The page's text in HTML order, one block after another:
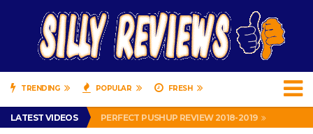
TRENDING POPULAR FRESH
LATEST VIDEOS
IS DRIVING WITH HEADPHONES ILLEGAL? SUPERIOR HONDA OF NEW ORLEANS ENCOURAGES DISTRACTED DRIVING .
PERFECT PUSHUP REVIEW 2018-2019
MISS PATTY – MURPHY DRIVE REWARDS RAP – GRANNY RAPPER LOVES MURPHY DRIVE REWARDS APP – 82 YEARS OLD!